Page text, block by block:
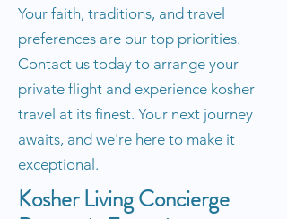
Your faith, traditions, and travel
preferences are our top priorities.
Contact us today to arrange your
private flight and experience kosher
travel at its finest. Your next journey
awaits, and we're here to make it
exceptional.
Kosher Living Concierge